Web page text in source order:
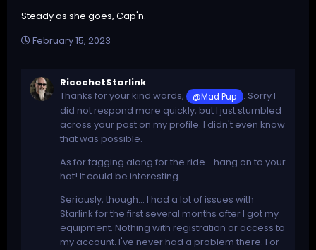
Steady as she goes, Cap'n.
February 15, 2023
RicochetStarlink
Thanks for your kind words,
@Mad Pup
. Sorry I
did not respond more quickly, but I just stumbled
across your post on my profile. I didn't even know
that was possible.
As for tagging along for the ride... hang on to your
hat! It could be interesting.
Seriously, though... I had a lot of issues with
Starlink for the first several months after I got my
equipment. Nothing with registration or access to
my account. I've never had a problem there. For